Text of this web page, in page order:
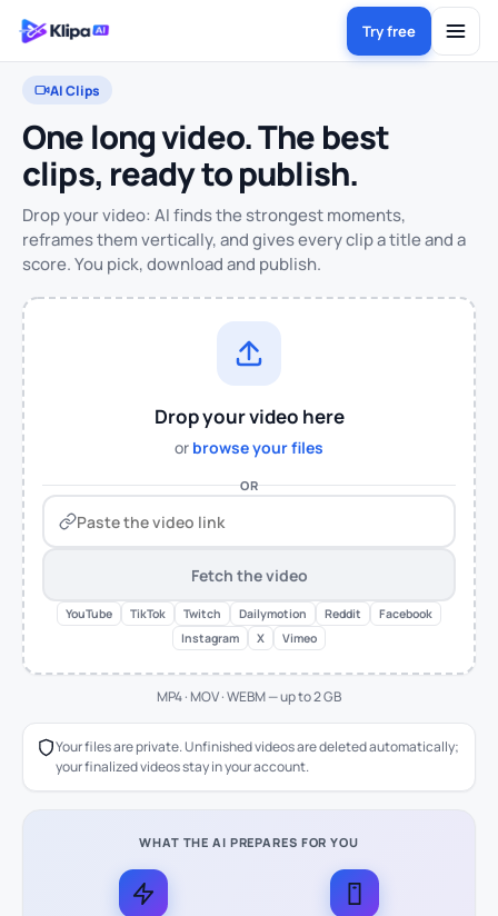
Try free
AI Clips
One long video. The best
clips, ready to publish.
Drop your video: AI finds the strongest moments,
reframes them vertically, and gives every clip a title and a
score. You pick, download and publish.
Drop your video here
or browse your files
OR
Fetch the video
YouTube TikTok Twitch Dailymotion Reddit
Facebook
Instagram
X Vimeo
MP4 · MOV · WEBM — up to 2 GB
Your files are private. Unfinished videos are deleted automatically;
your finalized videos stay in your account.
WHAT THE AI PREPARES FOR YOU